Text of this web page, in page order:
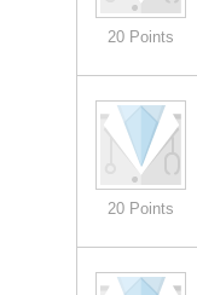
20 Points
20 Points